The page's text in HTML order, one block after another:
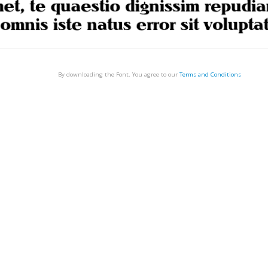
By downloading the Font, You agree to our Terms and Conditions